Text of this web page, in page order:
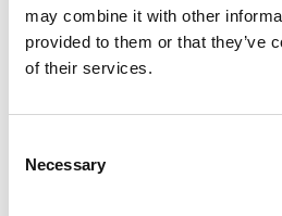
may combine it with other
provided to them or that they’ve
of their services.
Selection
Necessary